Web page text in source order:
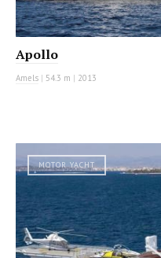
Apollo
Amels | 54.3 m | 2013
MOTOR YACHT